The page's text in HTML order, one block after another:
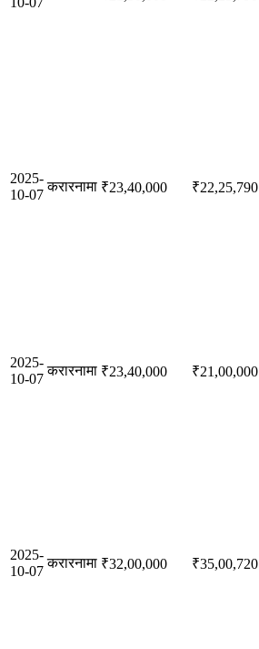
2025-
10-07
करारनामा ₹23,40,000 ₹22,25,790
2025-
10-07
करारनामा ₹23,40,000 ₹21,00,000
2025-
10-07
करारनामा ₹32,00,000 ₹35,00,720